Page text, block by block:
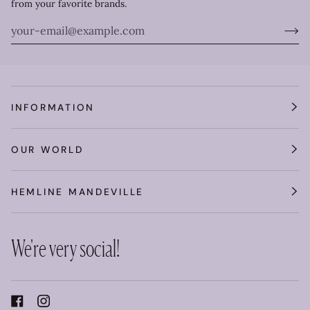
from your favorite brands.
INFORMATION
OUR WORLD
HEMLINE MANDEVILLE
We're very social!